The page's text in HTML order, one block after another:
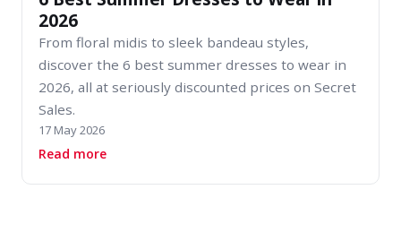
2026
From floral midis to sleek bandeau styles,
discover the 6 best summer dresses to wear in
2026, all at seriously discounted prices on Secret
Sales.
17 May 2026
Read moreabout 6 Best Summer Dresses to Wear in 2026